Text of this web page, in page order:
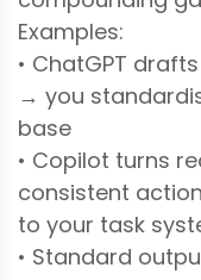
Examples:
• ChatGPT
→ you
base
• Copilot turns
consistent
to your task
• Standard